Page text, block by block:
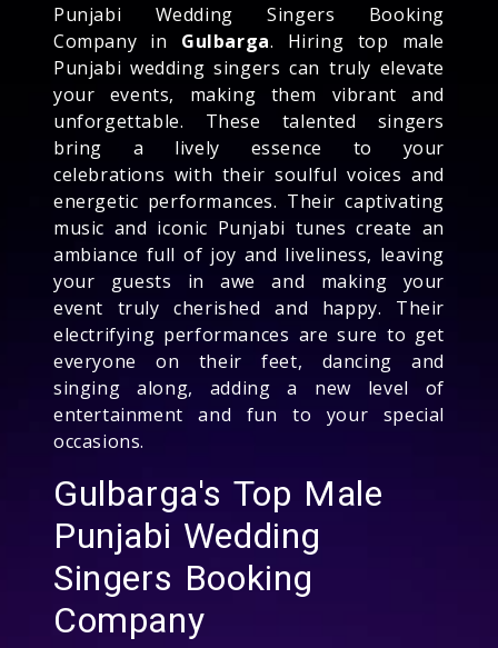
Punjabi Wedding Singers Booking
Company in Gulbarga. Hiring top male
Punjabi wedding singers can truly elevate
your events, making them vibrant and
unforgettable. These talented singers
bring a lively essence to your
celebrations with their soulful voices and
energetic performances. Their captivating
music and iconic Punjabi tunes create an
ambiance full of joy and liveliness, leaving
your guests in awe and making your
event truly cherished and happy. Their
electrifying performances are sure to get
everyone on their feet, dancing and
singing along, adding a new level of
entertainment and fun to your special
occasions.
Gulbarga's Top Male
Punjabi Wedding
Singers Booking
Company